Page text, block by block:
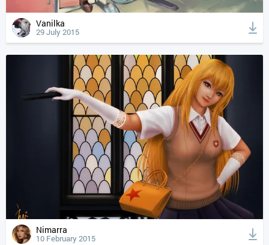
Vanilka
29 July 2015
Nimarra
10 February 2015